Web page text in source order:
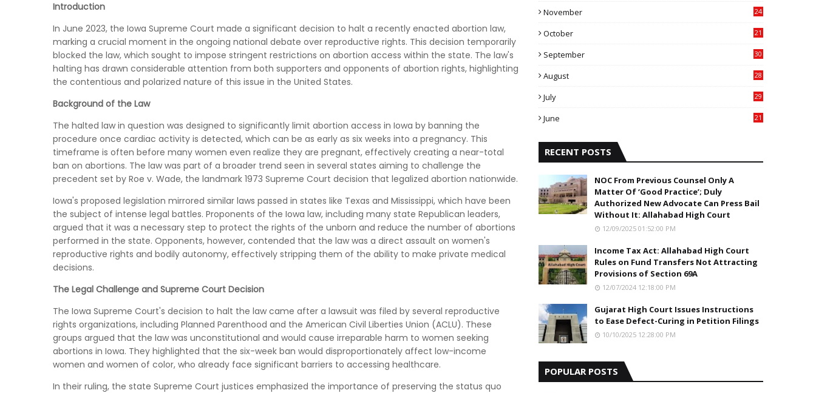
Introduction
In June 2023, the Iowa Supreme Court made a significant decision to halt a recently enacted abortion law,
marking a crucial moment in the ongoing national debate over reproductive rights. This decision temporarily
blocked the law, which sought to impose stringent restrictions on abortion access within the state. The law's
halting has drawn considerable attention from both supporters and opponents of abortion rights, highlighting
the contentious and polarized nature of this issue in the United States.
Background of the Law
The halted law in question was designed to significantly limit abortion access in Iowa by banning the
procedure once cardiac activity is detected, which can be as early as six weeks into a pregnancy. This
timeframe is often before many women even realize they are pregnant, effectively creating a near-total
ban on abortions. The law was part of a broader trend seen in several states aiming to challenge the
precedent set by Roe v. Wade, the landmark 1973 Supreme Court decision that legalized abortion nationwide.
Iowa's proposed legislation mirrored similar laws passed in states like Texas and Mississippi, which have been
the subject of intense legal battles. Proponents of the Iowa law, including many state Republican leaders,
argued that it was a necessary step to protect the rights of the unborn and reduce the number of abortions
performed in the state. Opponents, however, contended that the law was a direct assault on women's
reproductive rights and bodily autonomy, effectively stripping them of the ability to make private medical
decisions.
The Legal Challenge and Supreme Court Decision
The Iowa Supreme Court's decision to halt the law came after a lawsuit was filed by several reproductive
rights organizations, including Planned Parenthood and the American Civil Liberties Union (ACLU). These
groups argued that the law was unconstitutional and would cause irreparable harm to women seeking
abortions in Iowa. They highlighted that the six-week ban would disproportionately affect low-income
women and women of color, who already face significant barriers to accessing healthcare.
In their ruling, the state Supreme Court justices emphasized the importance of preserving the status quo
November
24
October
21
September
30
August
28
July
29
June
21
RECENT POSTS
NOC From Previous Counsel Only A
Matter Of ‘Good Practice’; Duly
Authorized New Advocate Can Press Bail
Without It: Allahabad High Court
12/09/2025 01:52:00 PM
Income Tax Act: Allahabad High Court
Rules on Fund Transfers Not Attracting
Provisions of Section 69A
12/07/2024 12:18:00 PM
Gujarat High Court Issues Instructions
to Ease Defect-Curing in Petition Filings
10/10/2025 12:28:00 PM
POPULAR POSTS